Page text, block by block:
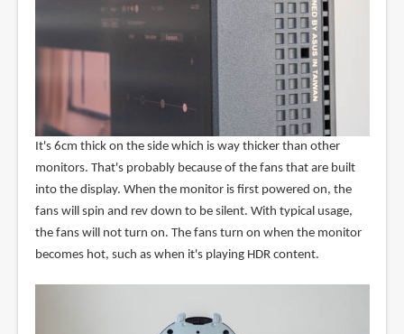
It's 6cm thick on the side which is way thicker than other
monitors. That's probably because of the fans that are built
into the display. When the monitor is first powered on, the
fans will spin and rev down to be silent. With typical usage,
the fans will not turn on. The fans turn on when the monitor
becomes hot, such as when it's playing HDR content.